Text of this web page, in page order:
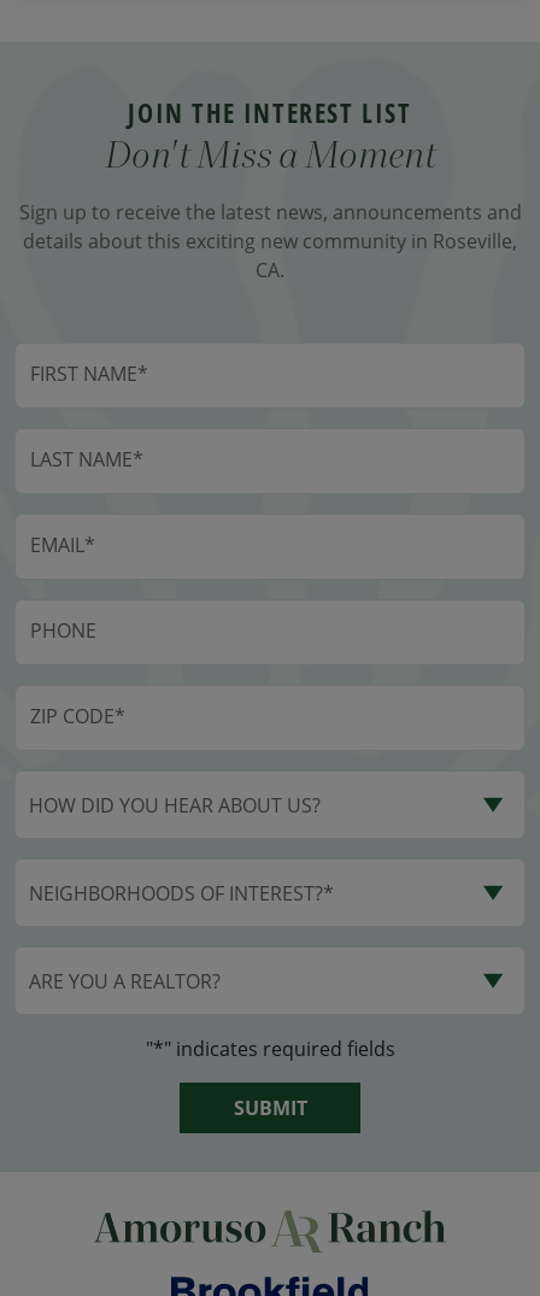
JOIN THE INTEREST LIST
Don't Miss a Moment
Sign up to receive the latest news, announcements and
details about this exciting new community in Roseville,
CA.
HOW DID YOU HEAR ABOUT US?
NEIGHBORHOODS OF INTEREST?*
ARE YOU A REALTOR?
"*" indicates required fields
SUBMIT